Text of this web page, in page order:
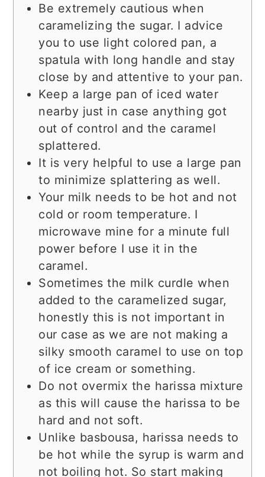
Be extremely cautious when
caramelizing the sugar. I advice
you to use light colored pan, a
spatula with long handle and stay
close by and attentive to your pan.
Keep a large pan of iced water
nearby just in case anything got
out of control and the caramel
splattered.
It is very helpful to use a large pan
to minimize splattering as well.
Your milk needs to be hot and not
cold or room temperature. I
microwave mine for a minute full
power before I use it in the
caramel.
Sometimes the milk curdle when
added to the caramelized sugar,
honestly this is not important in
our case as we are not making a
silky smooth caramel to use on top
of ice cream or something.
Do not overmix the harissa mixture
as this will cause the harissa to be
hard and not soft.
Unlike basbousa, harissa needs to
be hot while the syrup is warm and
not boiling hot. So start making